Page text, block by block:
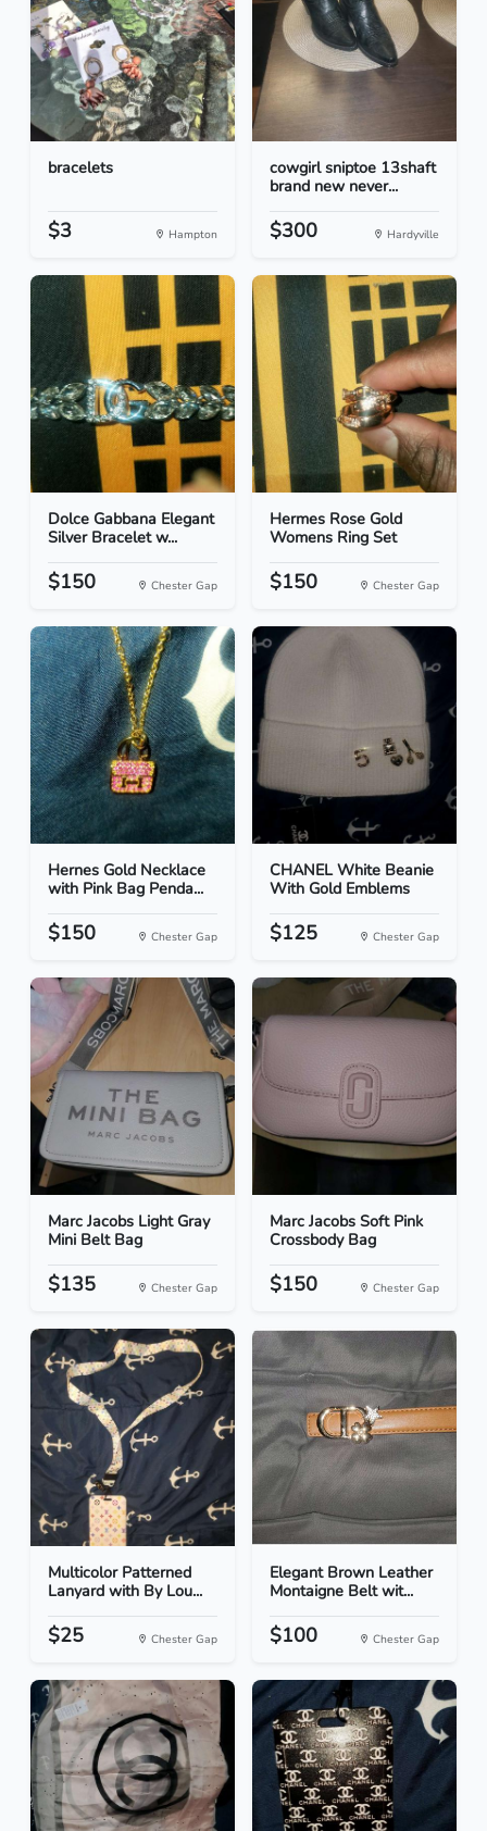
bracelets
$3 Hampton
cowgirl sniptoe 13shaft
brand new never...
$300 Hardyville
Dolce Gabbana Elegant
Silver Bracelet w...
$150 Chester Gap
Hermes Rose Gold
Womens Ring Set
$150 Chester Gap
Hernes Gold Necklace
with Pink Bag Penda...
$150 Chester Gap
CHANEL White Beanie
With Gold Emblems
$125 Chester Gap
Marc Jacobs Light Gray
Mini Belt Bag
$135 Chester Gap
Marc Jacobs Soft Pink
Crossbody Bag
$150 Chester Gap
Multicolor Patterned
Lanyard with By Lou...
$25 Chester Gap
Elegant Brown Leather
Montaigne Belt wit...
$100 Chester Gap